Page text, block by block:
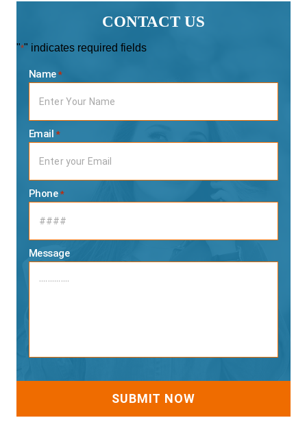
CONTACT US
"*" indicates required fields
Name *
Email *
Phone *
Message